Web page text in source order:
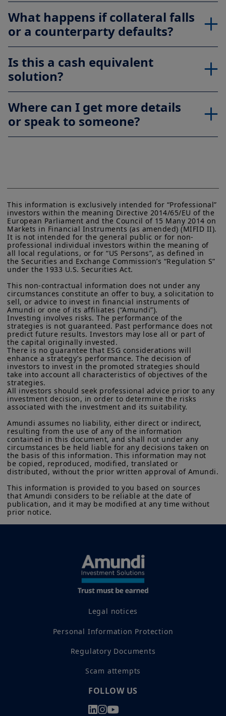
What happens if collateral falls
or a counterparty defaults?
Is this a cash equivalent
solution?
Where can I get more details
or speak to someone?
This information is exclusively intended for “Professional”
investors within the meaning Directive 2014/65/EU of the
European Parliament and the Council of 15 Many 2014 on
Markets in Financial Instruments (as amended) (MIFID II).
It is not intended for the general public or for non-
professional individual investors within the meaning of
all local regulations, or for “US Persons”, as defined in
the Securities and Exchange Commission’s “Regulation S”
under the 1933 U.S. Securities Act.
This non-contractual information does not under any
circumstances constitute an offer to buy, a solicitation to
sell, or advice to invest in financial instruments of
Amundi or one of its affiliates (“Amundi”).
Investing involves risks. The performance of the
strategies is not guaranteed. Past performance does not
predict future results. Investors may lose all or part of
the capital originally invested.
There is no guarantee that ESG considerations will
enhance a strategy’s performance. The decision of
investors to invest in the promoted strategies should
take into account all characteristics of objectives of the
strategies.
All investors should seek professional advice prior to any
investment decision, in order to determine the risks
associated with the investment and its suitability.
Amundi assumes no liability, either direct or indirect,
resulting from the use of any of the information
contained in this document, and shall not under any
circumstances be held liable for any decisions taken on
the basis of this information. This information may not
be copied, reproduced, modified, translated or
distributed, without the prior written approval of Amundi.
This information is provided to you based on sources
that Amundi considers to be reliable at the date of
publication, and it may be modified at any time without
prior notice.
Legal notices
Personal Information Protection
Regulatory Documents
Scam attempts
FOLLOW US